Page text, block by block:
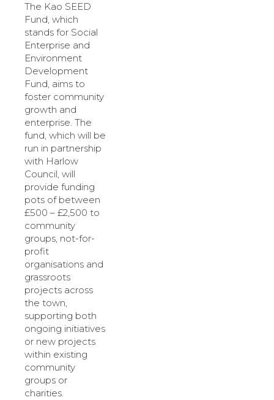
The Kao SEED
Fund, which
stands for Social
Enterprise and
Environment
Development
Fund, aims to
foster community
growth and
enterprise. The
fund, which will be
run in partnership
with Harlow
Council, will
provide funding
pots of between
£500 – £2,500 to
community
groups, not-for-
profit
organisations and
grassroots
projects across
the town,
supporting both
ongoing initiatives
or new projects
within existing
community
groups or
charities.